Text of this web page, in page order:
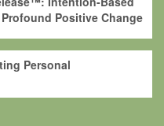
Positive Change
Personal